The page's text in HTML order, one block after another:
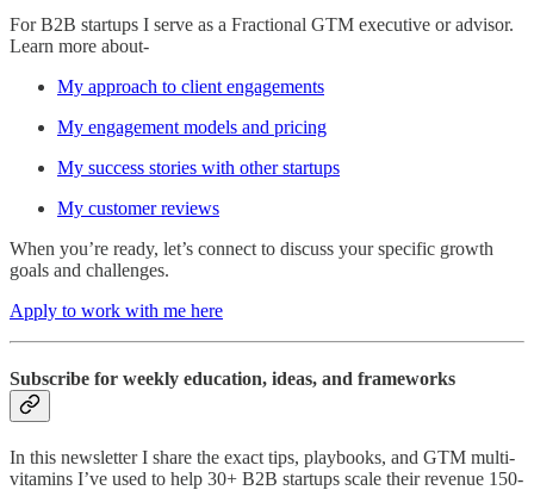
For B2B startups I serve as a Fractional GTM executive or advisor.
Learn more about-
My approach to client engagements
My engagement models and pricing
My success stories with other startups
My customer reviews
When you’re ready, let’s connect to discuss your specific growth
goals and challenges.
Apply to work with me here
Subscribe for weekly education, ideas, and frameworks
In this newsletter I share the exact tips, playbooks, and GTM multi-
vitamins I’ve used to help 30+ B2B startups scale their revenue 150-